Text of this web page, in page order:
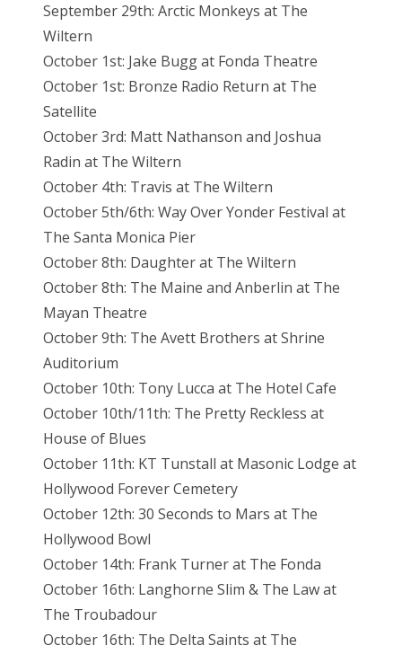
September 29th: Arctic Monkeys at The
Wiltern
October 1st: Jake Bugg at Fonda Theatre
October 1st: Bronze Radio Return at The
Satellite
October 3rd: Matt Nathanson and Joshua
Radin at The Wiltern
October 4th: Travis at The Wiltern
October 5th/6th: Way Over Yonder Festival at
The Santa Monica Pier
October 8th: Daughter at The Wiltern
October 8th: The Maine and Anberlin at The
Mayan Theatre
October 9th: The Avett Brothers at Shrine
Auditorium
October 10th: Tony Lucca at The Hotel Cafe
October 10th/11th: The Pretty Reckless at
House of Blues
October 11th: KT Tunstall at Masonic Lodge at
Hollywood Forever Cemetery
October 12th: 30 Seconds to Mars at The
Hollywood Bowl
October 14th: Frank Turner at The Fonda
October 16th: Langhorne Slim & The Law at
The Troubadour
October 16th: The Delta Saints at The